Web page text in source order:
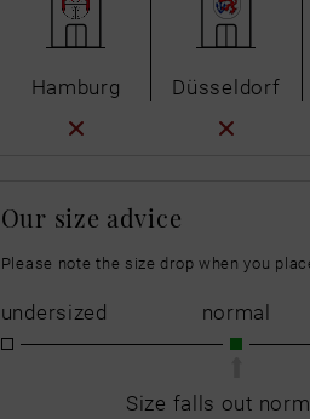
Hamburg Düsseldorf
Our size advice
Please note the size drop when you
undersized normal
Size falls out